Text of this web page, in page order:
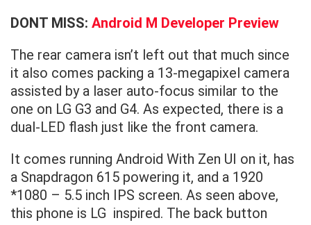
DONT MISS: Android M Developer Preview
The rear camera isn’t left out that much since
it also comes packing a 13-megapixel camera
assisted by a laser auto-focus similar to the
one on LG G3 and G4. As expected, there is a
dual-LED flash just like the front camera.
It comes running Android With Zen UI on it, has
a Snapdragon 615 powering it, and a 1920
*1080 – 5.5 inch IPS screen. As seen above,
this phone is LG inspired. The back button